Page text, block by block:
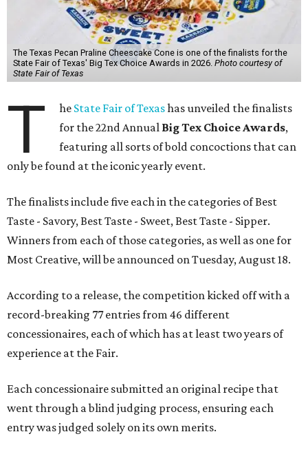
The Texas Pecan Praline Cheescake Cone is one of the finalists for the
State Fair of Texas' Big Tex Choice Awards in 2026. Photo courtesy of
State Fair of Texas
T he State Fair of Texashas unveiled the finalists
for the 22nd Annual Big Tex Choice Awards,
featuring all sorts of bold concoctions that can
only be found at the iconic yearly event.
The finalists include five each in the categories of Best
Taste - Savory, Best Taste - Sweet, Best Taste - Sipper.
Winners from each of those categories, as well as one for
Most Creative, will be announced on Tuesday, August 18.
According to a release, the competition kicked off with a
record-breaking 77 entries from 46 different
concessionaires, each of which has at least two years of
experience at the Fair.
Each concessionaire submitted an original recipe that
went through a blind judging process, ensuring each
entry was judged solely on its own merits.